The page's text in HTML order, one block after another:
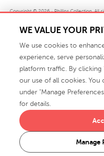
Copyright © 2026 · Phillips Collection. All
Not Sell or Share My Personal Information
WE VALUE YOUR
We use cookies to
experience, serve
platform traffic. By
our use of all cookies.
under "Manage
for details.
Manage